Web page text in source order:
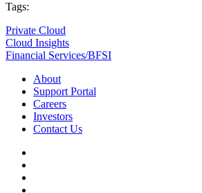
Tags:
Private Cloud
Cloud Insights
Financial Services/BFSI
About
Support Portal
Careers
Investors
Contact Us